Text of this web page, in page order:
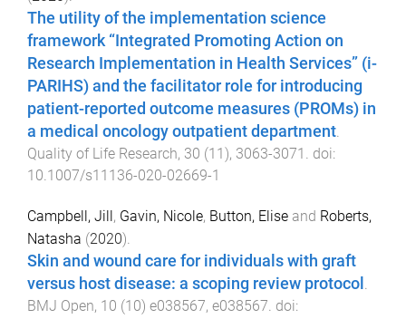
The utility of the implementation science
framework “Integrated Promoting Action on
Research Implementation in Health Services” (i-
PARIHS) and the facilitator role for introducing
patient-reported outcome measures (PROMs) in
a medical oncology outpatient department.
Quality of Life Research, 30 (11), 3063-3071 . doi:
10.1007/s11136-020-02669-1
Campbell, Jill, Gavin, Nicole, Button, Elise and Roberts,
Natasha (2020).
Skin and wound care for individuals with graft
versus host disease: a scoping review protocol .
BMJ Open, 10 (10) e038567, e038567. doi: